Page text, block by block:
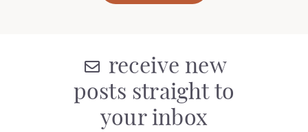
receive new
posts straight to
your inbox